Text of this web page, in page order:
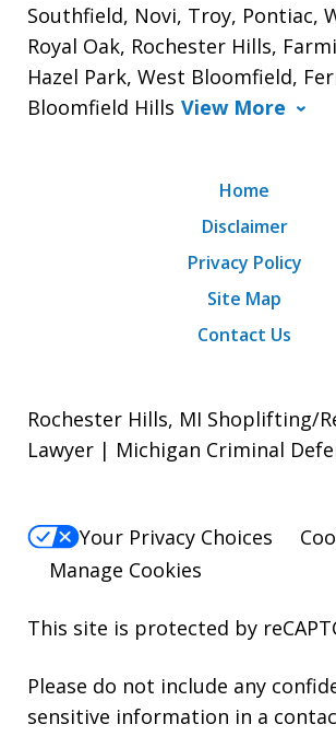
Southfield, Novi, Troy, Pontiac,
Royal Oak, Rochester Hills,
Hazel Park, West Bloomfield,
Bloomfield Hills View More
Home
Disclaimer
Privacy Policy
Site Map
Contact Us
Rochester Hills, MI Shoplifting/
Lawyer | Michigan Criminal
Your Privacy Choices
Manage Cookies
This site is protected by
Please do not include any
sensitive information in a